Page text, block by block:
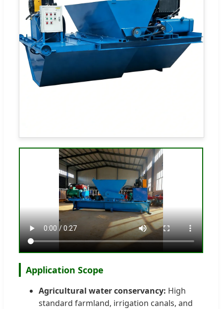
Application Scope
Agricultural water conservancy: High
standard farmland, irrigation canals, and